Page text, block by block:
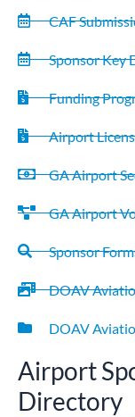
CAF
Sponsor Key
Funding
Airport
GA Airport
GA Airport
Sponsor
DOAV
DOAV
Airport
Directory